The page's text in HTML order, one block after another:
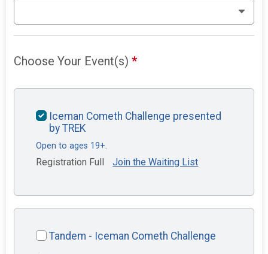
Choose Your Event(s)*
Iceman Cometh Challenge presented
by TREK
Open to ages 19+.
Registration Full Join the Waiting List
Tandem - Iceman Cometh Challenge